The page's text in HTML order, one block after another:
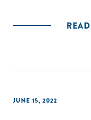
JUNE 15, 2022